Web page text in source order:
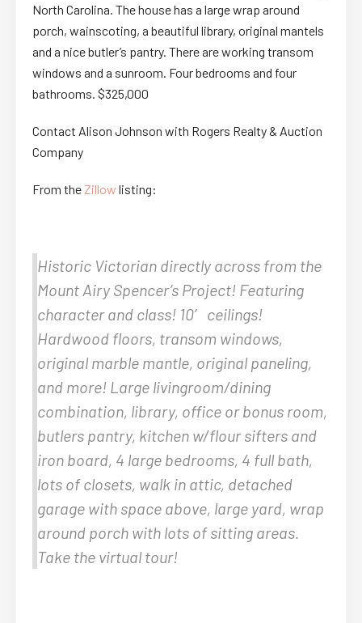
North Carolina. The house has a large wrap around
porch, wainscoting, a beautiful library, original mantels
and a nice butler’s pantry. There are working transom
windows and a sunroom. Four bedrooms and four
bathrooms. $325,000
Contact Alison Johnson with Rogers Realty & Auction
Company
From theZillow listing:
Historic Victorian directly across from the
Mount Airy Spencer’s Project! Featuring
character and class! 10′ ceilings!
Hardwood floors, transom windows,
original marble mantle, original paneling,
and more! Large livingroom/dining
combination, library, office or bonus room,
butlers pantry, kitchen w/flour sifters and
iron board, 4 large bedrooms, 4 full bath,
lots of closets, walk in attic, detached
garage with space above, large yard, wrap
around porch with lots of sitting areas.
Take the virtual tour!